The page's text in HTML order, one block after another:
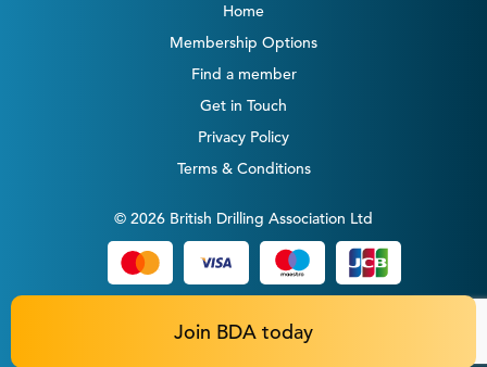
Home
Membership Options
Find a member
Get in Touch
Privacy Policy
Terms & Conditions
© 2026 British Drilling Association Ltd
Join BDA today